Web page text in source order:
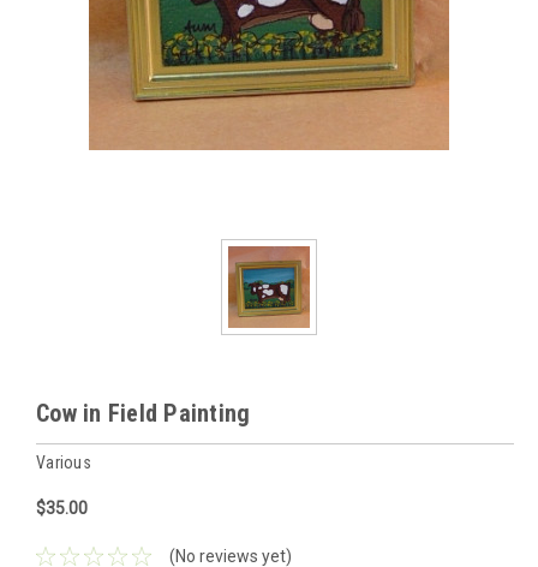
Cow in Field Painting
Various
$35.00
(No reviews yet)